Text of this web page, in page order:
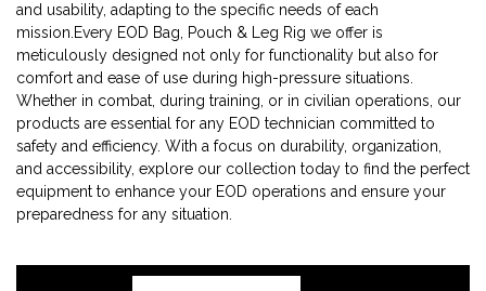
and usability, adapting to the specific needs of each
mission.Every EOD Bag, Pouch & Leg Rig we offer is
meticulously designed not only for functionality but also for
comfort and ease of use during high-pressure situations.
Whether in combat, during training, or in civilian operations, our
products are essential for any EOD technician committed to
safety and efficiency. With a focus on durability, organization,
and accessibility, explore our collection today to find the perfect
equipment to enhance your EOD operations and ensure your
preparedness for any situation.